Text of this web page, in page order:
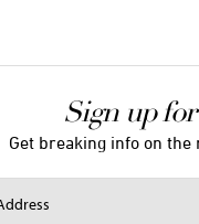
Sign up
Get breaking info on